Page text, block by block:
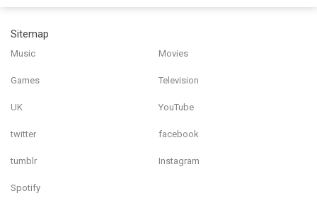
Sitemap
Music Movies
Games Television
UK YouTube
twitter facebook
tumblr Instagram
Spotify